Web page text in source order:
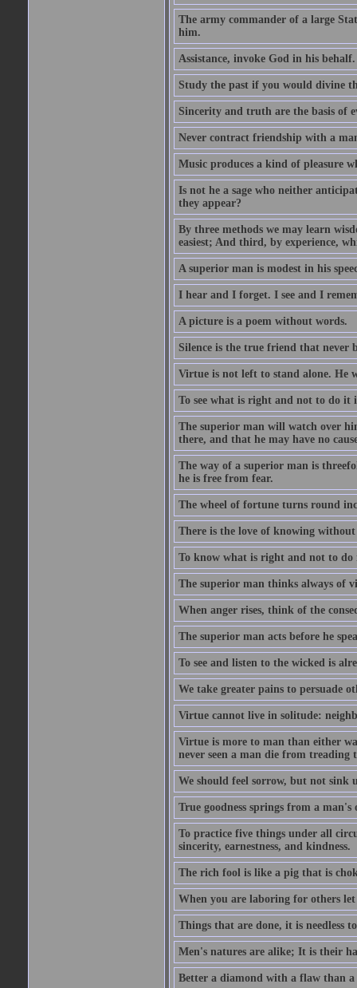
The army commander of a large
him.
Assistance, invoke God in his behalf.
Study the past if you would divine
Sincerity and truth are the basis of
Never contract friendship with a
Music produces a kind of pleasure
Is not he a sage who neither
they appear?
By three methods we may learn
easiest; And third, by experience,
A superior man is modest in his
I hear and I forget. I see and I
A picture is a poem without words.
Silence is the true friend that never
Virtue is not left to stand alone. He
To see what is right and not to do it
The superior man will watch over
there, and that he may have no
The way of a superior man is
he is free from fear.
The wheel of fortune turns round
There is the love of knowing
To know what is right and not to do
The superior man thinks always of
When anger rises, think of the
The superior man acts before he
To see and listen to the wicked is
We take greater pains to persuade
Virtue cannot live in solitude:
Virtue is more to man than either
never seen a man die from treading
We should feel sorrow, but not sink
True goodness springs from a
To practice five things under all
sincerity, earnestness, and kindness.
The rich fool is like a pig that is
When you are laboring for others
Things that are done, it is needless
Men's natures are alike; It is their
Better a diamond with a flaw than